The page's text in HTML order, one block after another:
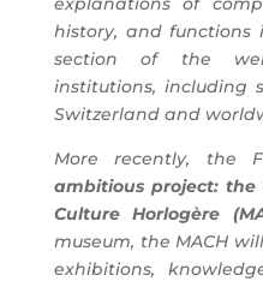
history, and
section of the
institutions, including
Switzerland and
More recently, the
ambitious project:
Culture Horlogère
museum, the MACH
exhibitions,